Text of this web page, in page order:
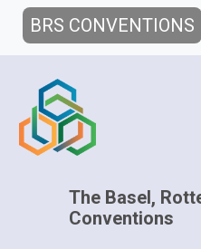
BRS CONVENTIONS
The Basel,
Conventions